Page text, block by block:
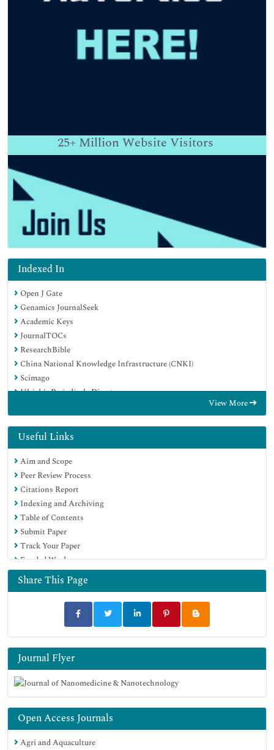
25+ Million Website Visitors
Indexed In
Open J Gate
Genamics JournalSeek
Academic Keys
JournalTOCs
ResearchBible
China National Knowledge Infrastructure (CNKI)
Scimago
Ulrich's Periodicals Directory
Hamdard University
EBSCO A-Z
OCLC- WorldCat
SWB online catalog
Virtual Library of Biology (vifabio)
Publons
MIAR
Scientific Indexing Services (SIS)
Euro Pub
Google Scholar
View More
Useful Links
Aim and Scope
Peer Review Process
Citations Report
Indexing and Archiving
Table of Contents
Submit Paper
Track Your Paper
Funded Work
Share This Page
Journal Flyer
Open Access Journals
Agri and Aquaculture